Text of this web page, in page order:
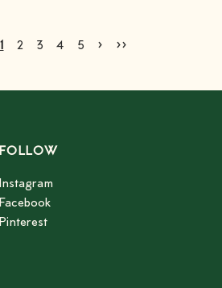
page
to previous page
Current page
1 Go to page2
2 Go to page3
3 Go to page4
4 Go to page
5 Go to next page
› Go to last page
››
FOLLOW
Instagram
Facebook
Pinterest